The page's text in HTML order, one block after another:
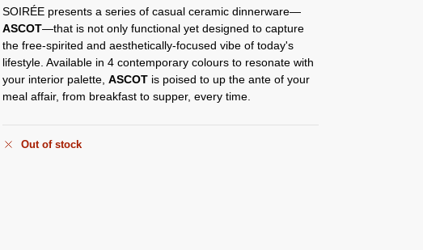
SOIRÉE presents a series of casual ceramic dinnerware—
ASCOT—that is not only functional yet designed to capture
the free-spirited and aesthetically-focused vibe of today's
lifestyle. Available in 4 contemporary colours to resonate with
your interior palette,ASCOT is poised to up the ante of your
meal affair, from breakfast to supper, every time.
Out of stock